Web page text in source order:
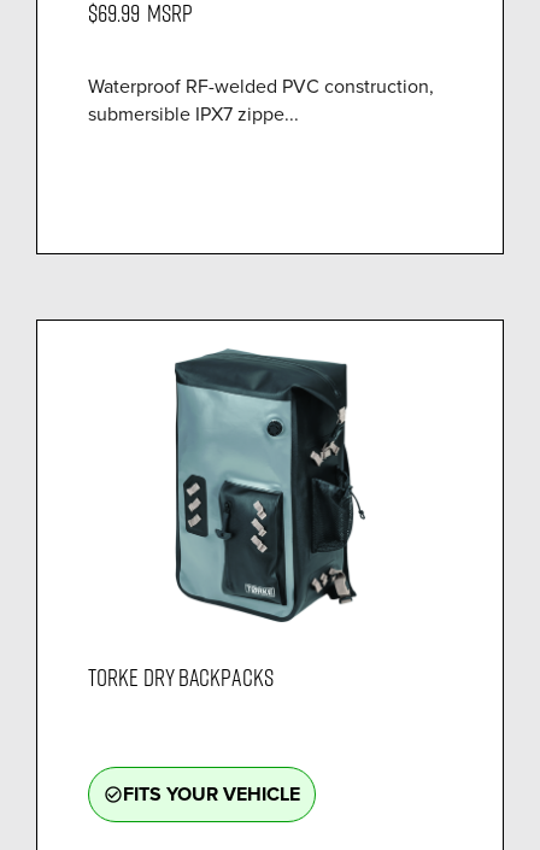
$69.99 MSRP
Waterproof RF-welded PVC construction,
submersible IPX7 zippe...
TORKE DRY BACKPACKS
check_circle_outlineFITS YOUR VEHICLE